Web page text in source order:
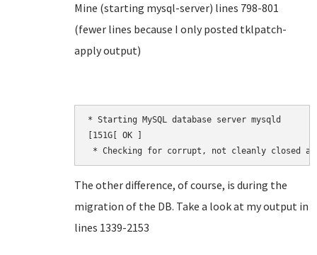
Mine (starting mysql-server) lines 798-801
(fewer lines because I only posted tklpatch-
apply output)
* Starting MySQL database server mysqld
[151G[ OK ]
The other difference, of course, is during the
migration of the DB. Take a look at my output in
lines 1339-2153